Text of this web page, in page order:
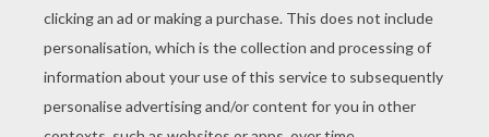
Louie, Draw Me A Submarine
Do you want to learn how to draw a parrot